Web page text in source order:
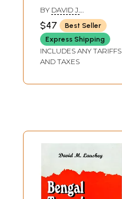
(Origins and
Classifications) An
Old and Rare Book
BY DAVID J.
MCCUTCHION
$47
Best Seller
Express Shipping
INCLUDES ANY TARIFFS
AND TAXES